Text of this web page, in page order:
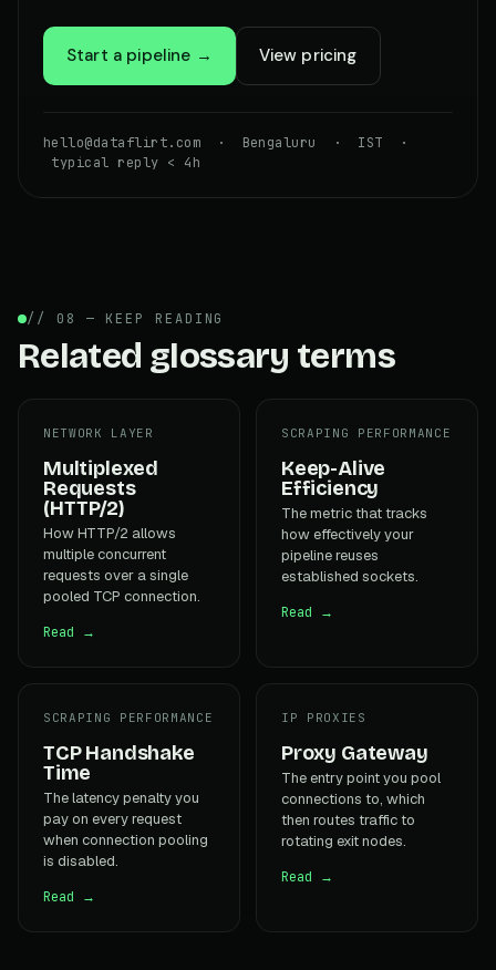
Start a pipeline → View pricing
hello@dataflirt.com · Bengaluru · IST ·
typical reply < 4h
// 08 — KEEP READING
Related glossary terms
NETWORK LAYER
Multiplexed
Requests
(HTTP/2)
How HTTP/2 allows
multiple concurrent
requests over a single
pooled TCP connection.
Read →
SCRAPING PERFORMANCE
Keep-Alive
Efficiency
The metric that tracks
how effectively your
pipeline reuses
established sockets.
Read →
SCRAPING PERFORMANCE
TCP Handshake
Time
The latency penalty you
pay on every request
when connection pooling
is disabled.
Read →
IP PROXIES
Proxy Gateway
The entry point you pool
connections to, which
then routes traffic to
rotating exit nodes.
Read →